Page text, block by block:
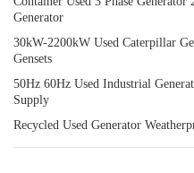
Generator
30kW-2200kW Used Caterpillar
Gensets
50Hz 60Hz Used Industrial
Supply
Recycled Used Generator